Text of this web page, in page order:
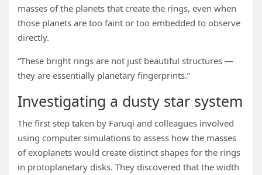
masses of the planets that create the rings, even when
those planets are too faint or too embedded to observe
directly.
“These bright rings are not just beautiful structures —
they are essentially planetary fingerprints.”
Investigating a dusty star system
The first step taken by Faruqi and colleagues involved
using computer simulations to assess how the masses
of exoplanets would create distinct shapes for the rings
in protoplanetary disks. They discovered that the width